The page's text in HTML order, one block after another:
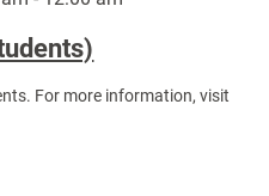
For more information, visit